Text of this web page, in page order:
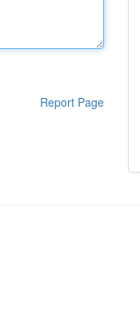
Report Page